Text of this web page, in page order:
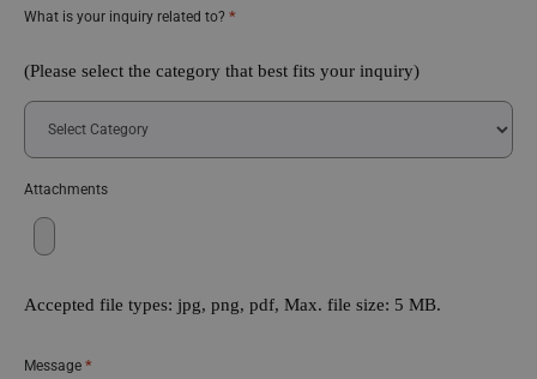
What is your inquiry related to? *
(Please select the category that best fits your inquiry)
Attachments
Accepted file types: jpg, png, pdf, Max. file size: 5 MB.
Message *